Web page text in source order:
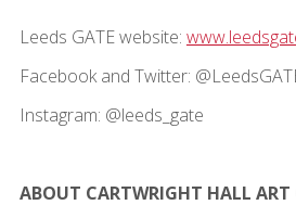
Leeds GATE website:
Facebook and Twitter:
Instagram: @leeds_gate
ABOUT CARTWRIGHT HALL ART